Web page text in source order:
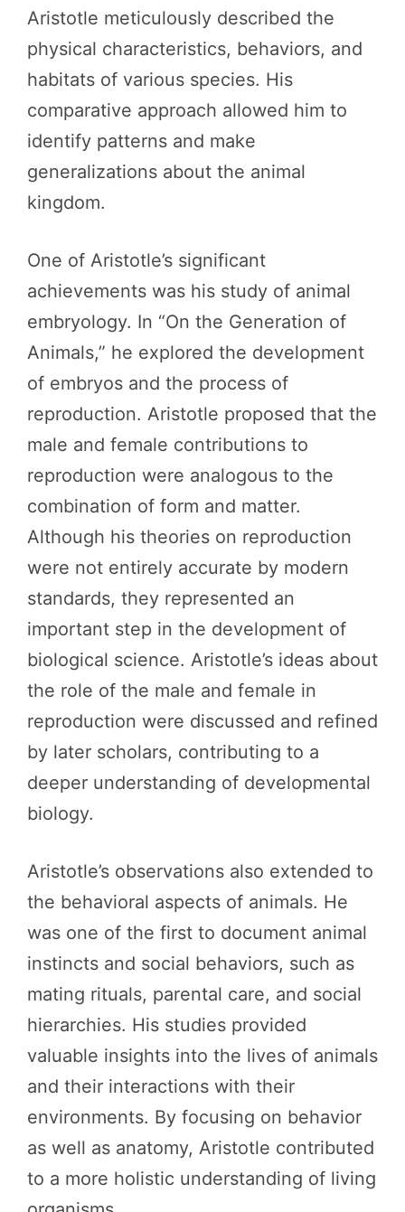
Aristotle meticulously described the
physical characteristics, behaviors, and
habitats of various species. His
comparative approach allowed him to
identify patterns and make
generalizations about the animal
kingdom.
One of Aristotle’s significant
achievements was his study of animal
embryology. In “On the Generation of
Animals,” he explored the development
of embryos and the process of
reproduction. Aristotle proposed that the
male and female contributions to
reproduction were analogous to the
combination of form and matter.
Although his theories on reproduction
were not entirely accurate by modern
standards, they represented an
important step in the development of
biological science. Aristotle’s ideas about
the role of the male and female in
reproduction were discussed and refined
by later scholars, contributing to a
deeper understanding of developmental
biology.
Aristotle’s observations also extended to
the behavioral aspects of animals. He
was one of the first to document animal
instincts and social behaviors, such as
mating rituals, parental care, and social
hierarchies. His studies provided
valuable insights into the lives of animals
and their interactions with their
environments. By focusing on behavior
as well as anatomy, Aristotle contributed
to a more holistic understanding of living